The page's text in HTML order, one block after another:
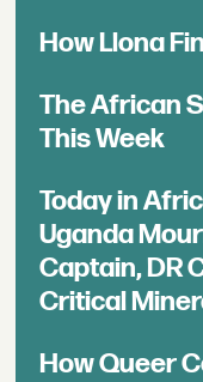
How Llona
The African
This Week
Today in
Uganda
Captain, DR
Critical
How Queer